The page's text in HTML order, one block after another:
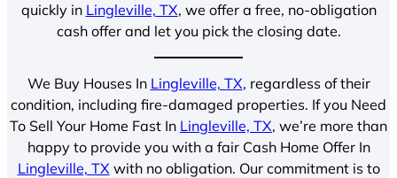
quickly in Lingleville, TX, we offer a free, no-obligation
cash offer and let you pick the closing date.
We Buy Houses In Lingleville, TX, regardless of their
condition, including fire-damaged properties. If you Need
To Sell Your Home Fast In Lingleville, TX, we’re more than
happy to provide you with a fair Cash Home Offer In
Lingleville, TX with no obligation. Our commitment is to